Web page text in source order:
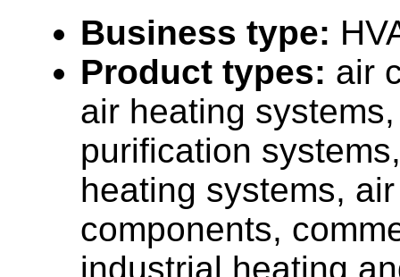
Business type:
Product types: air
air heating
purification
heating systems,
components,
industrial heating